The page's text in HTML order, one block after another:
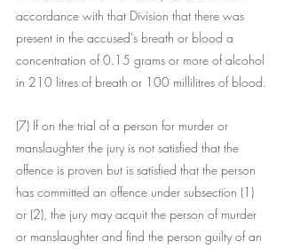
accordance with that Division that there was
present in the accused's breath or blood a
concentration of 0.15 grams or more of alcohol
in 210 litres of breath or 100 millilitres of blood.
(7) If on the trial of a person for murder or
manslaughter the jury is not satisfied that the
offence is proven but is satisfied that the person
has committed an offence under subsection (1)
or (2), the jury may acquit the person of murder
or manslaughter and find the person guilty of an